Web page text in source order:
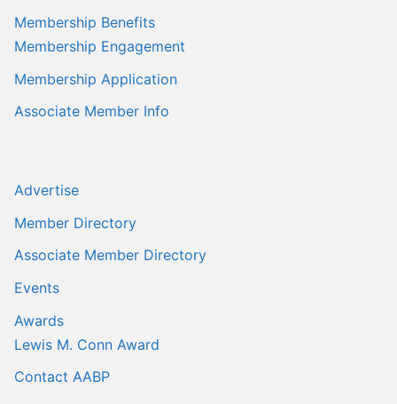
Membership Benefits
Membership Engagement
Membership Application
Associate Member Info
Advertise
Member Directory
Associate Member Directory
Events
Awards
Lewis M. Conn Award
Contact AABP